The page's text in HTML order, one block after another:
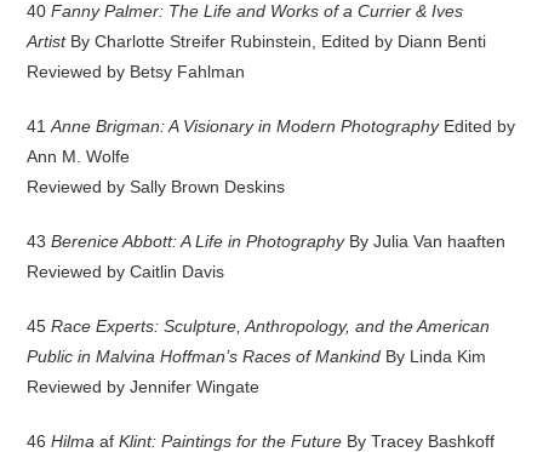
40Fanny Palmer: The Life and Works of a Currier & Ives
ArtistBy Charlotte Streifer Rubinstein, Edited by Diann Benti
Reviewed by Betsy Fahlman
41Anne Brigman: A Visionary in Modern PhotographyEdited by
Ann M. Wolfe
Reviewed by Sally Brown Deskins
43Berenice Abbott: A Life in PhotographyBy Julia Van haaften
Reviewed by Caitlin Davis
45Race Experts: Sculpture, Anthropology, and the American
Public in Malvina Hoffman’s Races of Mankind By Linda Kim
Reviewed by Jennifer Wingate
46Hilmaaf Klint: Paintings for the Future By Tracey Bashkoff